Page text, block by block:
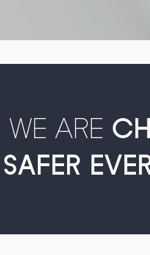
WE ARE
SAFER